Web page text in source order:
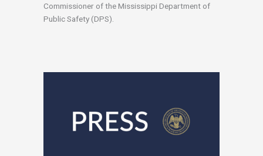
Commissioner of the Mississippi Department of
Public Safety (DPS).